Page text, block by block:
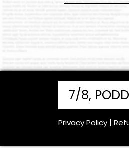
7/8,
Privacy Policy